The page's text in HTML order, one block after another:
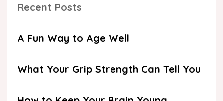
Recent Posts
A Fun Way to Age Well
What Your Grip Strength Can Tell You